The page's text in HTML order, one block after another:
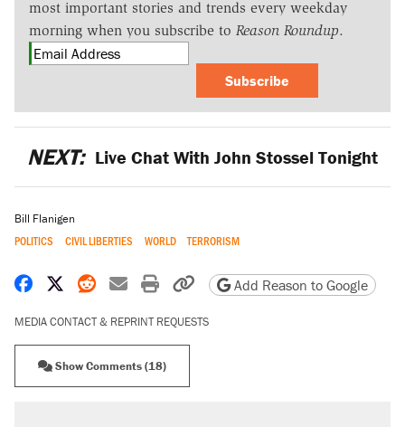
most important stories and trends every weekday
morning when you subscribe to Reason Roundup.
Subscribe
NEXT: Live Chat With John Stossel Tonight
Bill Flanigen
POLITICS CIVIL LIBERTIES WORLD TERRORISM
Share on Facebook
Share on X
Share on Reddit
Share by email
Print friendly version
Copy page URL
Add Reason to Google
MEDIA CONTACT & REPRINT REQUESTS
Show Comments (18)